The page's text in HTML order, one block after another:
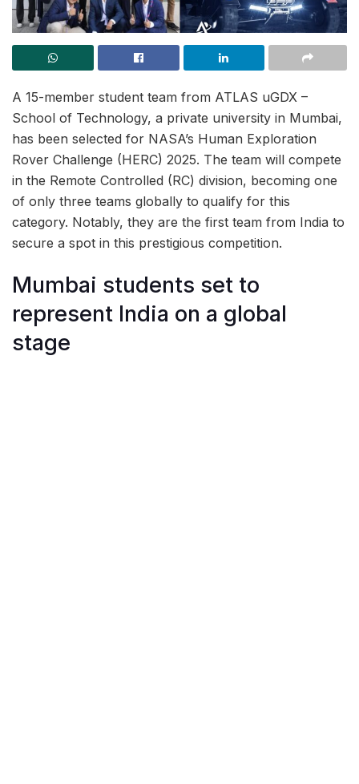
A 15-member student team from ATLAS uGDX –
School of Technology, a private university in Mumbai,
has been selected for NASA’s Human Exploration
Rover Challenge (HERC) 2025. The team will compete
in the Remote Controlled (RC) division, becoming one
of only three teams globally to qualify for this
category. Notably, they are the first team from India to
secure a spot in this prestigious competition.
Mumbai students set to
represent India on a global
stage